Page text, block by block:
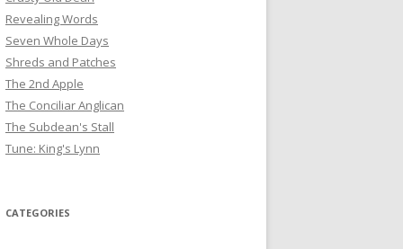
Revealing Words
Seven Whole Days
Shreds and Patches
The 2nd Apple
The Conciliar Anglican
The Subdean's Stall
Tune: King's Lynn
CATEGORIES